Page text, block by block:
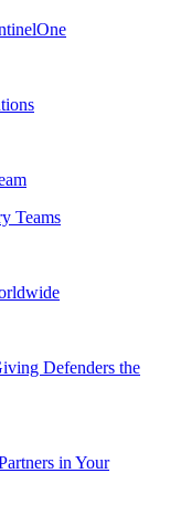
Teams
Defenders the
in Your